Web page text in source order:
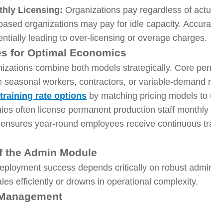
Licensing: Organizations pay regardless of
organizations may pay for idle capacity.
leading to over-licensing or overage charges.
for Optimal Economics
combine both models strategically. Core
seasonal workers, contractors, or variable-
rate options by matching pricing models
often license permanent production staff
year-round employees receive continuous
the Admin Module
success depends critically on robust
efficiently or drowns in operational complexity.